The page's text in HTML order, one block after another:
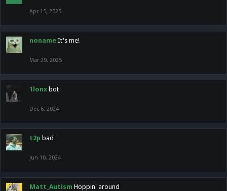
Apr 15, 2025
noname It's me!
Mar 29, 2025
1lonx bot
Dec 6, 2024
t2p bad
Jun 10, 2024
Matt_Autism Hoppin' around